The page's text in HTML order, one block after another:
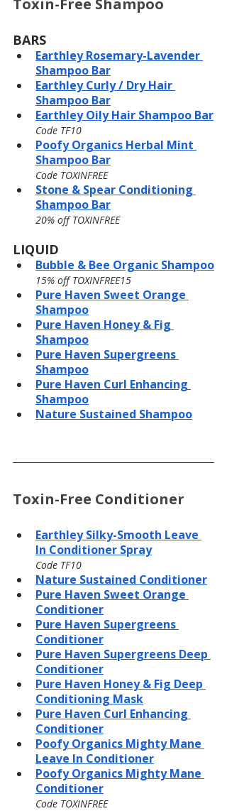
Toxin-Free Shampoo
BARS
Earthley Rosemary-Lavender
Shampoo Bar
Earthley Curly / Dry Hair
Shampoo Bar
Earthley Oily Hair Shampoo Bar
Code TF10
Poofy Organics Herbal Mint
Shampoo Bar
Code TOXINFREE
Stone & Spear Conditioning
Shampoo Bar
20% off TOXINFREE
LIQUID
Bubble & Bee Organic Shampoo
15% off TOXINFREE15
Pure Haven Sweet Orange
Shampoo
Pure Haven Honey & Fig
Shampoo
Pure Haven Supergreens
Shampoo
Pure Haven Curl Enhancing
Shampoo
Nature Sustained Shampoo
Toxin-Free Conditioner
Earthley Silky-Smooth Leave
In Conditioner Spray
Code TF10
Nature Sustained Conditioner
Pure Haven Sweet Orange
Conditioner
Pure Haven Supergreens
Conditioner
Pure Haven Supergreens Deep
Conditioner
Pure Haven Honey & Fig Deep
Conditioning Mask
Pure Haven Curl Enhancing
Conditioner
Poofy Organics Mighty Mane
Leave In Conditioner
Poofy Organics Mighty Mane
Conditioner
Code TOXINFREE